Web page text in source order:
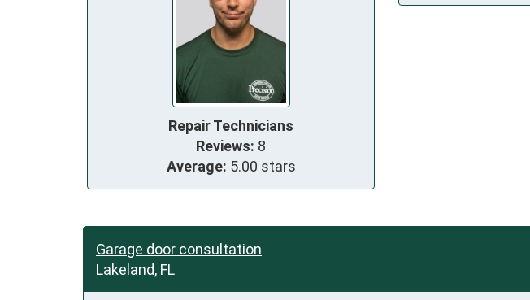
Repair Technicians
Reviews: 8
Average: 5.00 stars
Garage door consultation
Lakeland, FL